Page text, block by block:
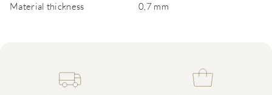
Material thickness
0,7 mm